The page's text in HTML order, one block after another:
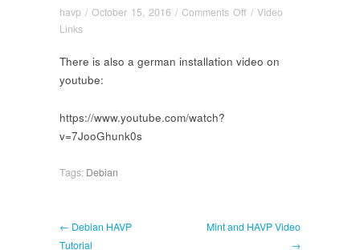
havp / October 15, 2016 / Comments Off on
Video
/ Video
Links
There is also a german installation video on
youtube:
https://www.youtube.com/watch?
v=7JooGhunk0s
Tags: Debian
← Debian HAVP
Tutorial
Mint and HAVP Video
→